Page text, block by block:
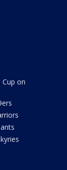
Cup on